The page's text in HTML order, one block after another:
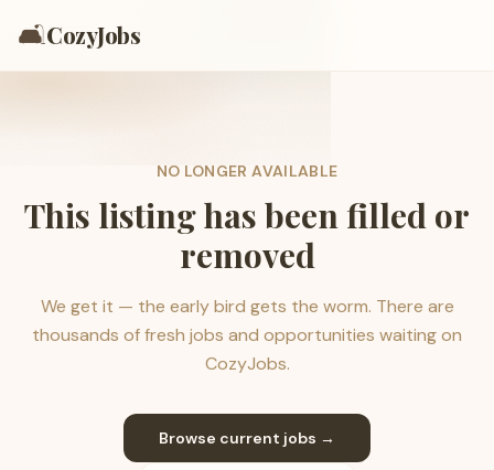
🛋️CozyJobs
NO LONGER AVAILABLE
This listing has been filled or
removed
We get it — the early bird gets the worm. There are
thousands of fresh jobs and opportunities waiting on
CozyJobs.
Browse current jobs →